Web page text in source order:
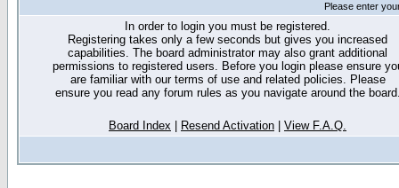
Please enter
In order to login you must be registered.
Registering takes only a few seconds but gives you increased
capabilities. The board administrator may also grant additional
permissions to registered users. Before you login please ensure
are familiar with our terms of use and related policies. Please
ensure you read any forum rules as you navigate around the
Board Index Resend Activation View F.A.Q.